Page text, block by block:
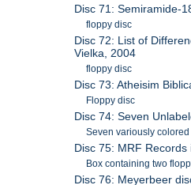
Disc 71: Semiramide-
floppy disc
Disc 72: List of
Vielka, 2004
floppy disc
Disc 73: Atheisim
Floppy disc
Disc 74: Seven
Seven variously
Disc 75: MRF Records
Box containing two
Disc 76: Meyerbeer